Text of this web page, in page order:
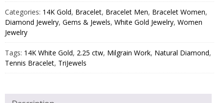
Categories: 14K Gold, Bracelet, Bracelet Men, Bracelet Women,
Diamond Jewelry, Gems & Jewels, White Gold Jewelry, Women
Jewelry
Tags: 14K White Gold, 2.25 ctw, Milgrain Work, Natural Diamond,
Tennis Bracelet, TriJewels